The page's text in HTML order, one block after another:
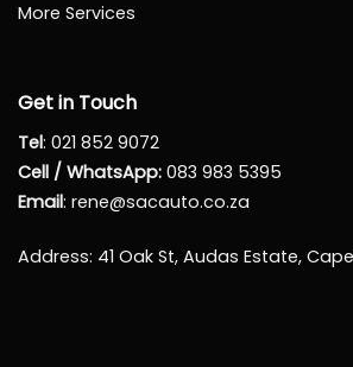
More Services
Get in Touch
Tel: 021 852 9072
Cell / WhatsApp: 083 983 5395
Email: rene@sacauto.co.za
Address: 41 Oak St, Audas Estate,